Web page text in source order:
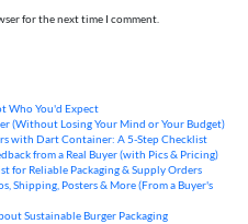
for the next time I comment.
Who You'd Expect
(Without Losing Your Mind or Your Budget)
with Dart Container: A 5-Step Checklist
from a Real Buyer (with Pics & Pricing)
for Reliable Packaging & Supply Orders
Shipping, Posters & More (From a Buyer's
Sustainable Burger Packaging